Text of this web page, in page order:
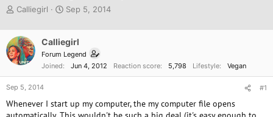
T
e
a
d
s
t
r
Calliegirl
S
r
t
a
Sep 5, 2014
Calliegirl
Forum Legend
Joined
Jun 4, 2012 Reaction score 5,798 Lifestyle Vegan
Sep 5, 2014 #1
Whenever I start up my computer, the my computer file opens